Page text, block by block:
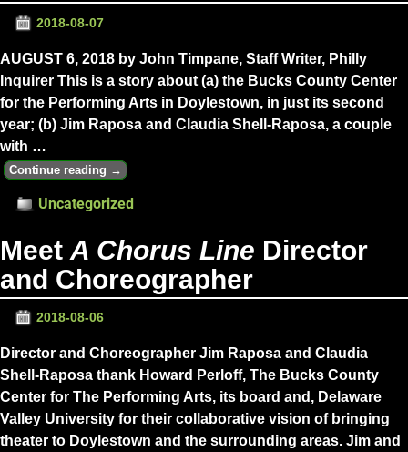
2018-08-07
AUGUST 6, 2018 by John Timpane, Staff Writer, Philly
Inquirer This is a story about (a) the Bucks County Center
for the Performing Arts in Doylestown, in just its second
year; (b) Jim Raposa and Claudia Shell-Raposa, a couple
with …
Continue reading →
Uncategorized
Meet A Chorus Line Director
and Choreographer
2018-08-06
Director and Choreographer Jim Raposa and Claudia
Shell-Raposa thank Howard Perloff, The Bucks County
Center for The Performing Arts, its board and, Delaware
Valley University for their collaborative vision of bringing
theater to Doylestown and the surrounding areas. Jim and